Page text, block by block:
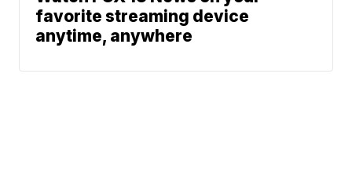
favorite streaming device
anytime, anywhere